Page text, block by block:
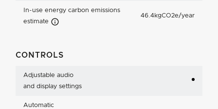
In-use energy carbon emissions
estimate Carbon Emissions Info
46.4kgCO2e/year
CONTROLS
Adjustable audio
and display settings
Automatic